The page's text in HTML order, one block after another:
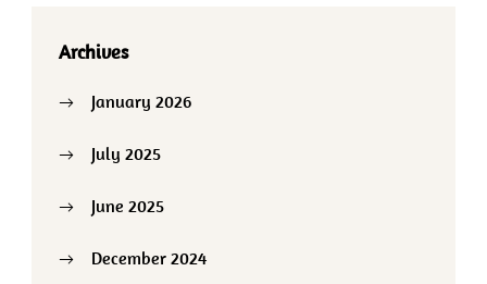
Archives
January 2026
July 2025
June 2025
December 2024